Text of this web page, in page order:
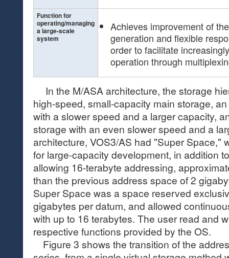
Function for
operating/managing
a large-scale
system
Achieves improvement of
generation and flexible
order to facilitate
operation through
In the M/ASA architecture, the storage
high-speed, small-capacity main storage,
with a slower speed and a larger capacity,
storage with an even slower speed and a
architecture, VOS3/AS had "Super Space,"
for large-capacity development, in addition
allowing 16-terabyte addressing,
than the previous address space of 2
Super Space was a space reserved
gigabytes per datum, and allowed
with up to 16 terabytes. The user read and
respective functions provided by the OS.
Figure 3 shows the transition of the